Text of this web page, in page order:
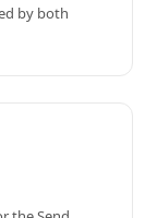
by both